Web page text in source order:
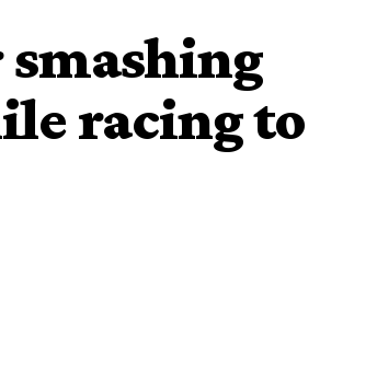
smashing
racing to